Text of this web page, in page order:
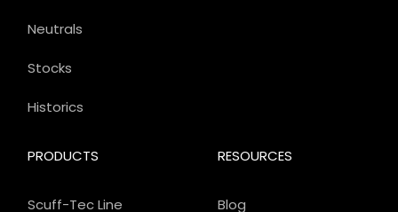
PRODUCTS
Scuff-Tec Line
Neutrals
Stocks
Historics
RESOURCES
Blog